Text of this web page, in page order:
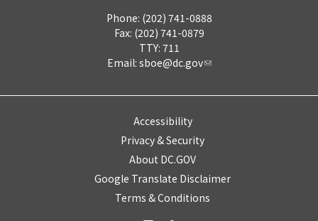
Phone: (202) 741-0888
Fax: (202) 741-0879
TTY: 711
Email: sboe@dc.gov
Accessibility
Privacy & Security
About DC.GOV
Google Translate Disclaimer
Terms & Conditions